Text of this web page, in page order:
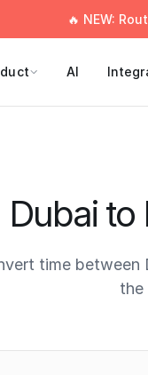
🔥 NEW:
AI
Dubai
time between
the